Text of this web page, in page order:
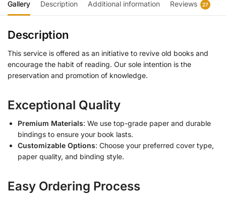
Gallery Description Additional information Reviews 27
Description
This service is offered as an initiative to revive old books and
encourage the habit of reading. Our sole intention is the
preservation and promotion of knowledge.
Exceptional Quality
Premium Materials: We use top-grade paper and durable
bindings to ensure your book lasts.
Customizable Options: Choose your preferred cover type,
paper quality, and binding style.
Easy Ordering Process